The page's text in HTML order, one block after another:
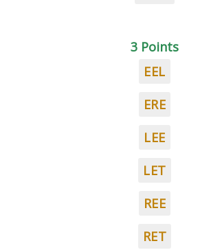
3 Points
EEL
ERE
LEE
LET
REE
RET